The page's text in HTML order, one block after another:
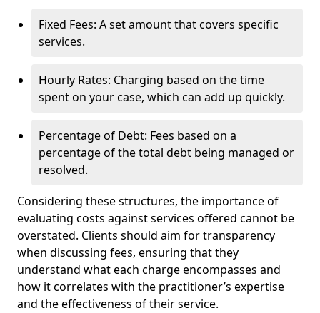
Fixed Fees: A set amount that covers specific
services.
Hourly Rates: Charging based on the time
spent on your case, which can add up quickly.
Percentage of Debt: Fees based on a
percentage of the total debt being managed or
resolved.
Considering these structures, the importance of
evaluating costs against services offered cannot be
overstated. Clients should aim for transparency
when discussing fees, ensuring that they
understand what each charge encompasses and
how it correlates with the practitioner’s expertise
and the effectiveness of their service.